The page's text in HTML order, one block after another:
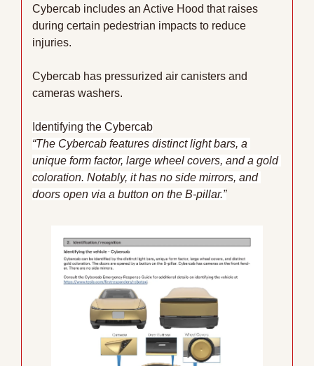
Cybercab includes an Active Hood that raises
during certain pedestrian impacts to reduce
injuries.
Cybercab has pressurized air canisters and
cameras washers.
Identifying the Cybercab
“The Cybercab features distinct light bars, a
unique form factor, large wheel covers, and a gold
coloration. Notably, it has no side mirrors, and
doors open via a button on the B-pillar.”